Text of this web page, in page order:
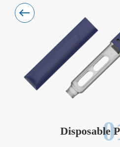
Disposable